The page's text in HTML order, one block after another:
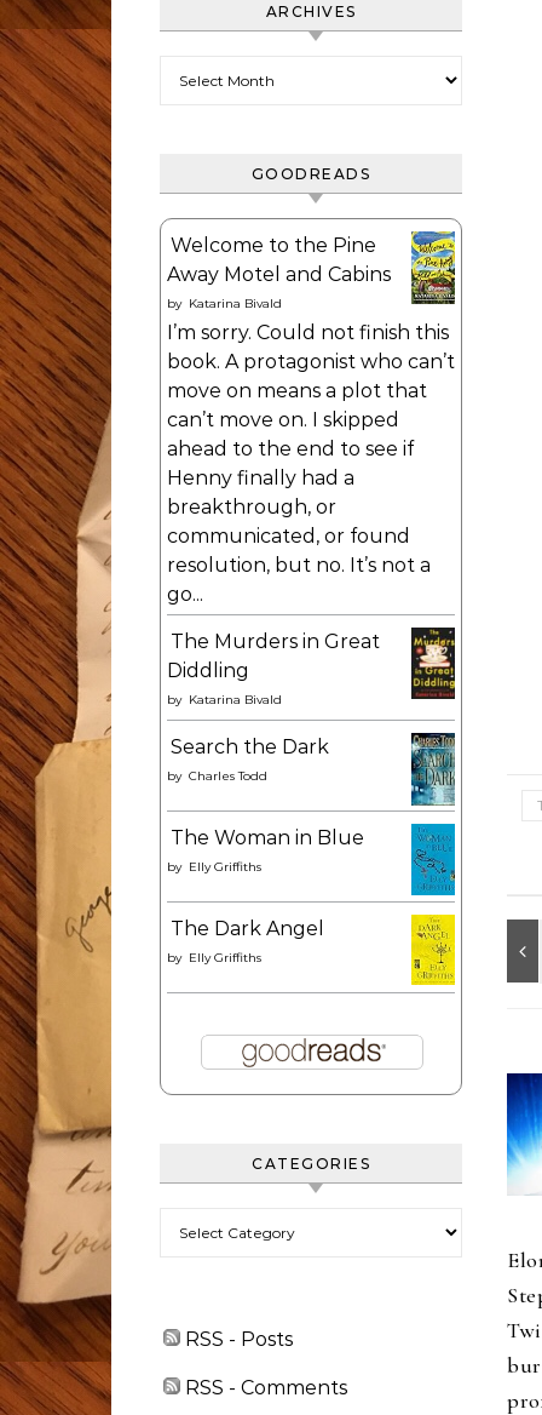
ARCHIVES
GOODREADS
Welcome to the Pine
Away Motel and Cabins
by Katarina Bivald
I’m sorry. Could not finish this
book. A protagonist who can’t
move on means a plot that
can’t move on. I skipped
ahead to the end to see if
Henny finally had a
breakthrough, or
communicated, or found
resolution, but no. It’s not a
go...
The Murders in Great
Diddling
by Katarina Bivald
Search the Dark
by Charles Todd
The Woman in Blue
by Elly Griffiths
The Dark Angel
by Elly Griffiths
CATEGORIES
RSS - Posts
RSS - Comments